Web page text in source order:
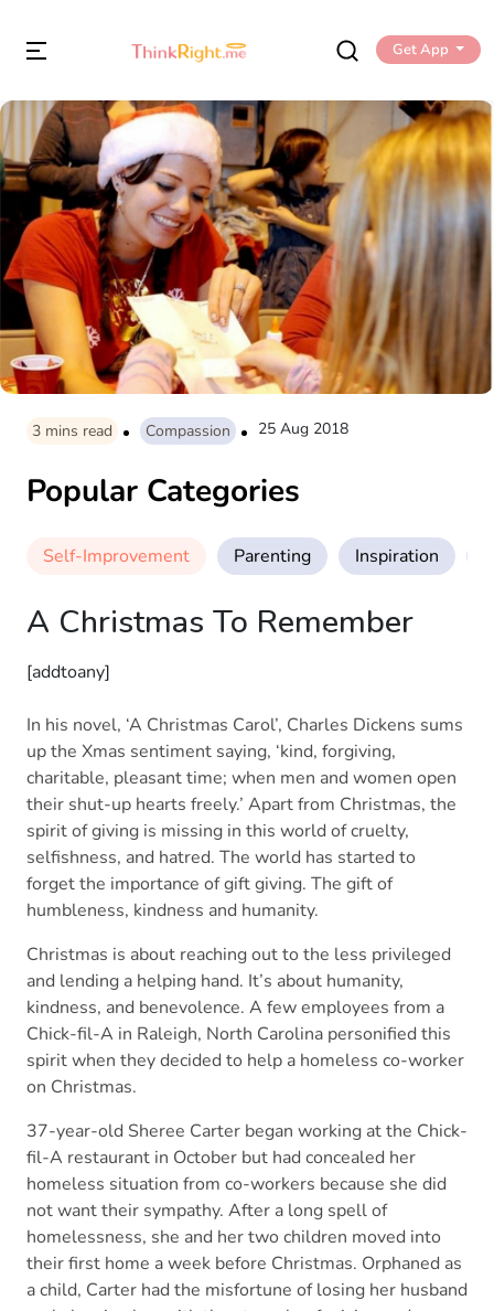
Get App
3 mins read Compassion 25 Aug 2018
Popular Categories
Self-Improvement Parenting Inspiration
A Christmas To Remember
[addtoany]
In his novel, ‘A Christmas Carol’, Charles Dickens sums
up the Xmas sentiment saying, ‘kind, forgiving,
charitable, pleasant time; when men and women open
their shut-up hearts freely.’ Apart from Christmas, the
spirit of giving is missing in this world of cruelty,
selfishness, and hatred. The world has started to
forget the importance of gift giving. The gift of
humbleness, kindness and humanity.
Christmas is about reaching out to the less privileged
and lending a helping hand. It’s about humanity,
kindness, and benevolence. A few employees from a
Chick-fil-A in Raleigh, North Carolina personified this
spirit when they decided to help a homeless co-worker
on Christmas.
37-year-old Sheree Carter began working at the Chick-
fil-A restaurant in October but had concealed her
homeless situation from co-workers because she did
not want their sympathy. After a long spell of
homelessness, she and her two children moved into
their first home a week before Christmas. Orphaned as
a child, Carter had the misfortune of losing her husband